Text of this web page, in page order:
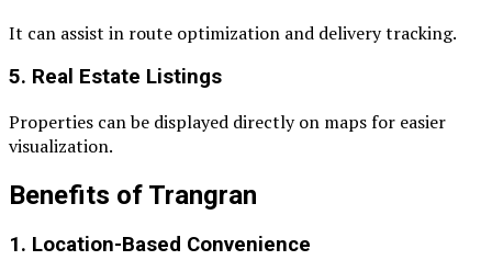
It can assist in route optimization and delivery tracking.
5. Real Estate Listings
Properties can be displayed directly on maps for easier
visualization.
Benefits of Trangran
1. Location-Based Convenience